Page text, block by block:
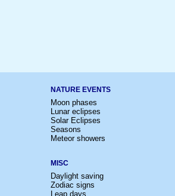
NATURE EVENTS
Moon phases
Lunar eclipses
Solar Eclipses
Seasons
Meteor showers
MISC
Daylight saving
Zodiac signs
Leap days